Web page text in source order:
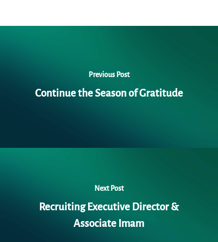
Previous Post
Continue the Season of Gratitude
Next Post
Recruiting Executive Director &
Associate Imam